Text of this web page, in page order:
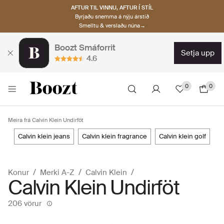
AFTUR TIL VINNU, AFTUR Í STÍL
Byrjaðu snemma á nýju árstíð
Smelltu & verslaðu núna→
Boozt Smáforrit
4.6
setja upp
0 0
Meira frá Calvin Klein Undirföt
calvin klein jeans calvin klein fragrance calvin klein golf
Konur Merki A-Z Calvin Klein
Calvin Klein Undirföt
206 vörur